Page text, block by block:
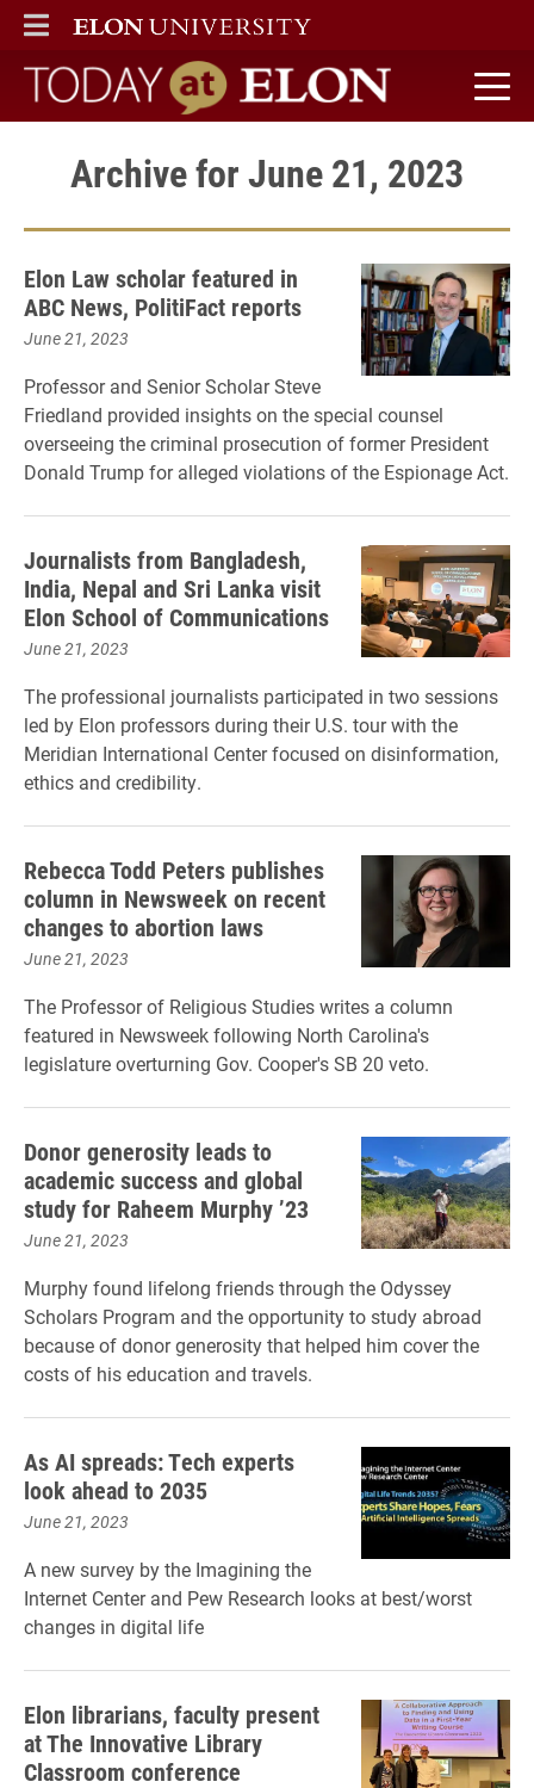
ELON
MAIN MENU
Today at Elon home
Archive for June 21, 2023
Elon Law scholar featured in
ABC News, PolitiFact reports
June 21, 2023
Professor and Senior Scholar Steve
Friedland provided insights on the special counsel
overseeing the criminal prosecution of former President
Donald Trump for alleged violations of the Espionage Act.
Journalists from Bangladesh,
India, Nepal and Sri Lanka visit
Elon School of Communications
June 21, 2023
The professional journalists participated in two sessions
led by Elon professors during their U.S. tour with the
Meridian International Center focused on disinformation,
ethics and credibility.
Rebecca Todd Peters publishes
column in Newsweek on recent
changes to abortion laws
June 21, 2023
The Professor of Religious Studies writes a column
featured in Newsweek following North Carolina's
legislature overturning Gov. Cooper's SB 20 veto.
Donor generosity leads to
academic success and global
study for Raheem Murphy ’23
June 21, 2023
Murphy found lifelong friends through the Odyssey
Scholars Program and the opportunity to study abroad
because of donor generosity that helped him cover the
costs of his education and travels.
As AI spreads: Tech experts
look ahead to 2035
June 21, 2023
A new survey by the Imagining the
Internet Center and Pew Research looks at best/worst
changes in digital life
Elon librarians, faculty present
at The Innovative Library
Classroom conference